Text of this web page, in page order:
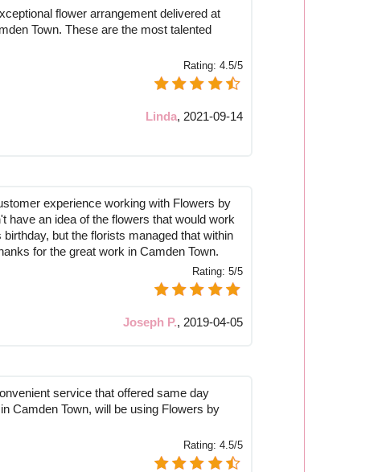
flower arrangement delivered at
Town. These are the most talented
Rating:4.5/5
Linda, 2021-09-14
experience working with Flowers by
have an idea of the flowers that would work
but the florists managed that within
for the great work in Camden Town.
Rating:5/5
Joseph P., 2019-04-05
service that offered same day
Camden Town, will be using Flowers by
Rating:4.5/5